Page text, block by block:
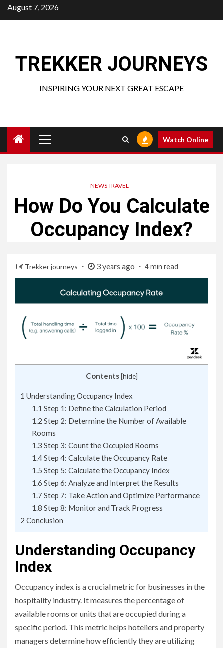
Skip
to
August 7, 2026
TREKKER JOURNEYS
INSPIRING YOUR NEXT GREAT ESCAPE
Menu
Watch Online
NEWS TRAVEL
How Do You Calculate
Occupancy Index?
Trekker journeys 3 years ago 4 min read
Contents [hide]
1 Understanding Occupancy Index
1.1 Step 1: Define the Calculation Period
1.2 Step 2: Determine the Number of Available
Rooms
1.3 Step 3: Count the Occupied Rooms
1.4Step 4: Calculate the Occupancy Rate
1.5 Step 5: Calculate the Occupancy Index
1.6 Step 6: Analyze and Interpret the Results
1.7 Step 7: Take Action and Optimize Performance
1.8 Step 8: Monitor and Track Progress
2 Conclusion
Understanding Occupancy
Index
Occupancy index is a crucial metric for businesses in the
hospitality industry. It measures the percentage of
available rooms or units that are occupied during a
specific period. This metric helps hoteliers and property
managers determine how efficiently they are utilizing